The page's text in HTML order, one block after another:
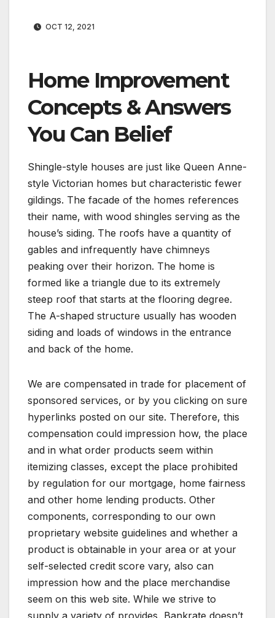
OCT 12, 2021
Home Improvement
Concepts & Answers
You Can Belief
Shingle-style houses are just like Queen Anne-
style Victorian homes but characteristic fewer
gildings. The facade of the homes references
their name, with wood shingles serving as the
house’s siding. The roofs have a quantity of
gables and infrequently have chimneys
peaking over their horizon. The home is
formed like a triangle due to its extremely
steep roof that starts at the flooring degree.
The A-shaped structure usually has wooden
siding and loads of windows in the entrance
and back of the home.
We are compensated in trade for placement of
sponsored services, or by you clicking on sure
hyperlinks posted on our site. Therefore, this
compensation could impression how, the place
and in what order products seem within
itemizing classes, except the place prohibited
by regulation for our mortgage, home fairness
and other home lending products. Other
components, corresponding to our own
proprietary website guidelines and whether a
product is obtainable in your area or at your
self-selected credit score vary, also can
impression how and the place merchandise
seem on this web site. While we strive to